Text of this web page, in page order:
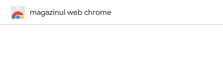
magazinul web chrome